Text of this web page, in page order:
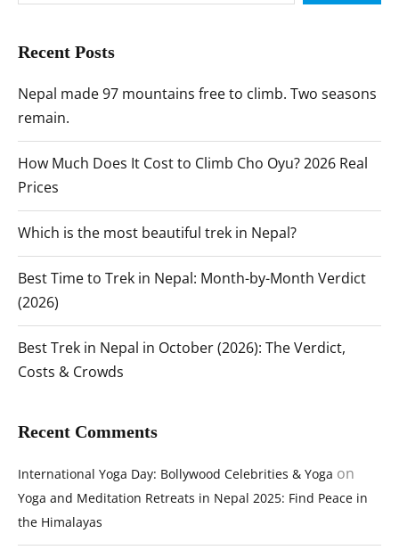
Recent Posts
Nepal made 97 mountains free to climb. Two seasons
remain.
How Much Does It Cost to Climb Cho Oyu? 2026 Real
Prices
Which is the most beautiful trek in Nepal?
Best Time to Trek in Nepal: Month-by-Month Verdict
(2026)
Best Trek in Nepal in October (2026): The Verdict,
Costs & Crowds
Recent Comments
International Yoga Day: Bollywood Celebrities & Yoga on
Yoga and Meditation Retreats in Nepal 2025: Find Peace in
the Himalayas